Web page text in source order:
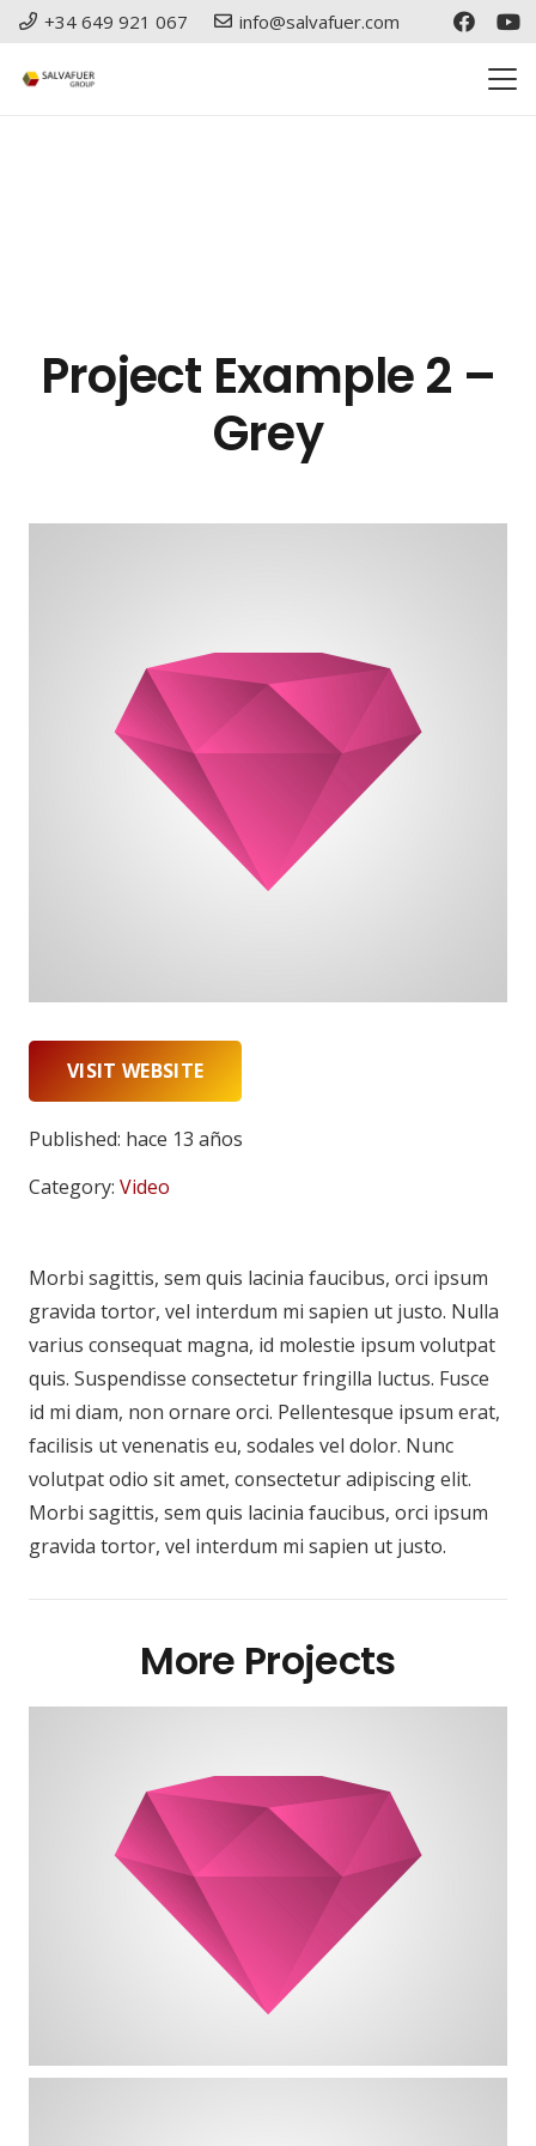
+34 649 921 067 info@salvafuer.com
Project Example 2 –
Grey
VISIT WEBSITE
Published: hace 13 años
Category: Video
Morbi sagittis, sem quis lacinia faucibus, orci ipsum
gravida tortor, vel interdum mi sapien ut justo. Nulla
varius consequat magna, id molestie ipsum volutpat
quis. Suspendisse consectetur fringilla luctus. Fusce
id mi diam, non ornare orci. Pellentesque ipsum erat,
facilisis ut venenatis eu, sodales vel dolor. Nunc
volutpat odio sit amet, consectetur adipiscing elit.
Morbi sagittis, sem quis lacinia faucibus, orci ipsum
gravida tortor, vel interdum mi sapien ut justo.
More Projects